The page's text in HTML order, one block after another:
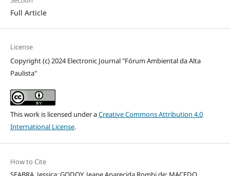
Full Article
License
Copyright (c) 2024 Electronic Journal "Fórum Ambiental da Alta
Paulista"
This work is licensed under aCreative Commons Attribution 4.0
International License.
How to Cite